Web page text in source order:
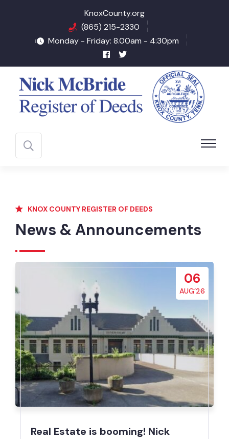
KnoxCounty.org
(865) 215-2330
Monday - Friday: 8.00am - 4:30pm
KNOX COUNTY REGISTER OF DEEDS
News & Announcements
06
AUG’26
Real Estate is booming! Nick